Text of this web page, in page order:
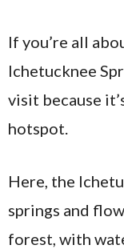
If you’re all
Ichetucknee
visit because
hotspot.
Here, the
springs and
forest, with